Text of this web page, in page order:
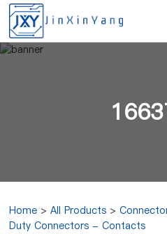
Home >All Products >
Duty Connectors - Contacts